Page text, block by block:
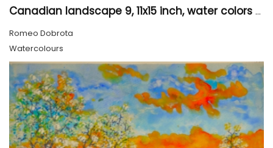
Canadian landscape 9, 11x15 inch, water colors SKU 4029
Romeo Dobrota
Watercolours